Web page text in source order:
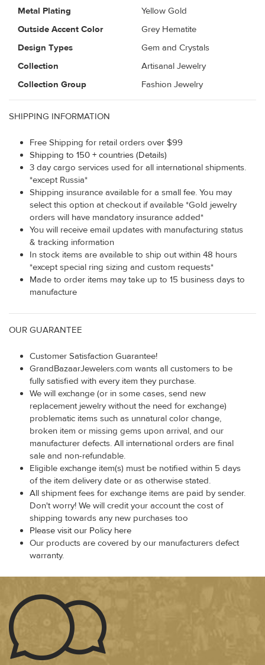
Metal Plating
Yellow Gold
Outside Accent Color
Grey Hematite
Design Types
Gem and Crystals
Collection
Artisanal Jewelry
Collection Group
Fashion Jewelry
SHIPPING INFORMATION
Free Shipping for retail orders over $99
Shipping to 150 + countries (Details)
3 day cargo services used for all international shipments.
*except Russia*
Shipping insurance available for a small fee. You may
select this option at checkout if available *Gold jewelry
orders will have mandatory insurance added*
You will receive email updates with manufacturing status
& tracking information
In stock items are available to ship out within 48 hours
*except special ring sizing and custom requests*
Made to order items may take up to 15 business days to
manufacture
OUR GUARANTEE
Customer Satisfaction Guarantee!
GrandBazaarJewelers.com wants all customers to be
fully satisfied with every item they purchase.
We will exchange (or in some cases, send new
replacement jewelry without the need for exchange)
problematic items such as unnatural color change,
broken item or missing gems upon arrival, and our
manufacturer defects. All international orders are final
sale and non-refundable.
Eligible exchange item(s) must be notified within 5 days
of the item delivery date or as otherwise stated.
All shipment fees for exchange items are paid by sender.
Don't worry! We will credit your account the cost of
shipping towards any new purchases too
Please visit our Policy here
Our products are covered by our manufacturers defect
warranty.